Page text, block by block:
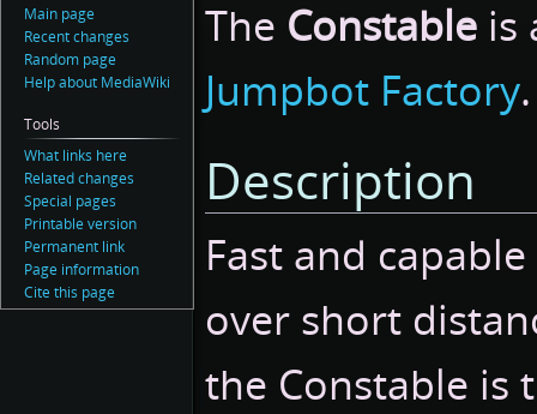
The Constable is
Jumpbot Factory.
Description
Fast and
over short
the Constable is
Main page
Recent changes
Random page
Help about MediaWiki
Tools
What links here
Related changes
Special pages
Printable version
Permanent link
Page information
Cite this page